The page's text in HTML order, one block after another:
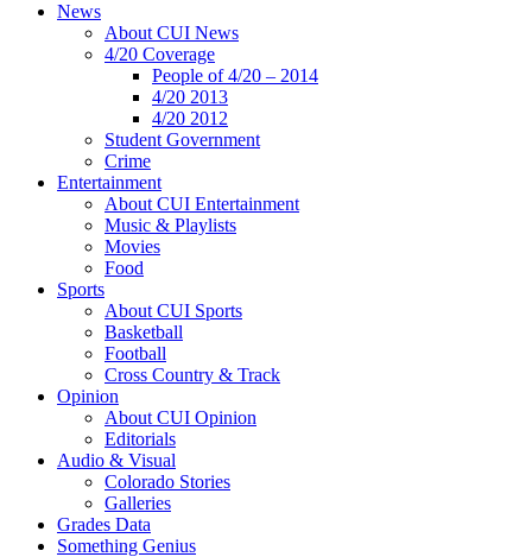
News
About CUI News
4/20 Coverage
People of 4/20 – 2014
4/20 2013
4/20 2012
Student Government
Crime
Entertainment
About CUI Entertainment
Music & Playlists
Movies
Food
Sports
About CUI Sports
Basketball
Football
Cross Country & Track
Opinion
About CUI Opinion
Editorials
Audio & Visual
Colorado Stories
Galleries
Grades Data
Something Genius